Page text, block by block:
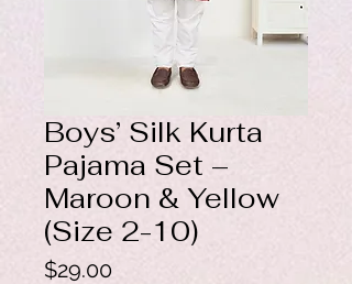
Boys’ Silk Kurta
Pajama Set –
Maroon & Yellow
(Size 2-10)
$29.00Price